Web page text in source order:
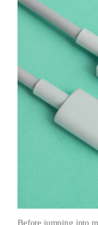
Before jumping into